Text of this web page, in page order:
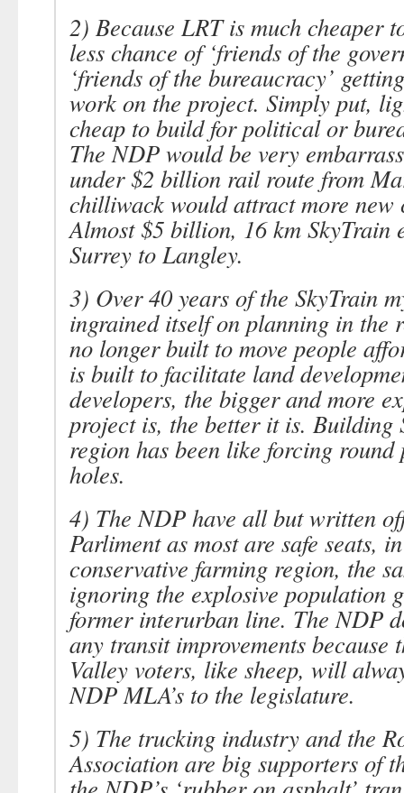
2) Because LRT is much cheaper
less chance of‘friends of the
‘friends of the bureaucracy’
work on the project. Simply put,
cheap to build for political or
The NDP would be very
under $2 billion rail route from
chilliwack would attract more new
Almost $5 billion, 16 km SkyTrain
Surrey to Langley.
3) Over 40 years of the SkyTrain
ingrained itself on planning in the
no longer built to move people
is built to facilitate land
developers, the bigger and more
project is, the better it is. Building
region has been like forcing round
holes.
4) The NDP have all but written
Parliment as most are safe seats,
conservative farming region, the
ignoring the explosive population
former interurban line. The NDP
any transit improvements because
Valley voters, like sheep, will
NDP MLA’s to the legislature.
5) The trucking industry and the
Association are big supporters of